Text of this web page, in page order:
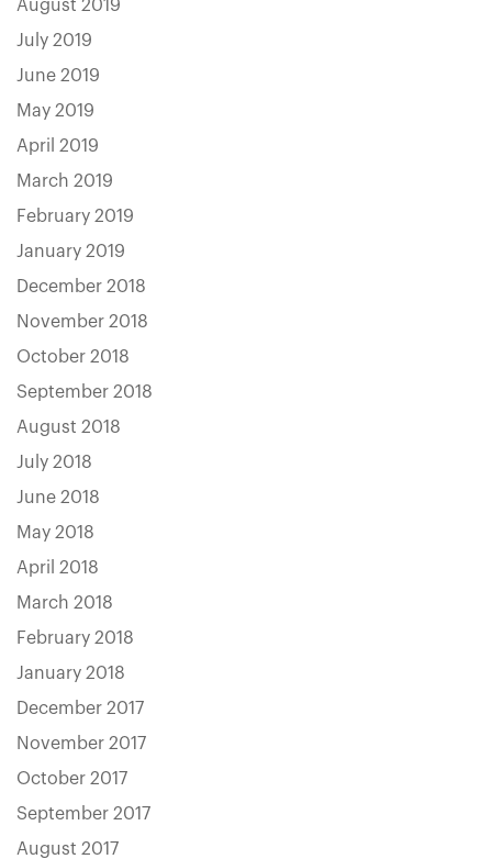
August 2019
July 2019
June 2019
May 2019
April 2019
March 2019
February 2019
January 2019
December 2018
November 2018
October 2018
September 2018
August 2018
July 2018
June 2018
May 2018
April 2018
March 2018
February 2018
January 2018
December 2017
November 2017
October 2017
September 2017
August 2017